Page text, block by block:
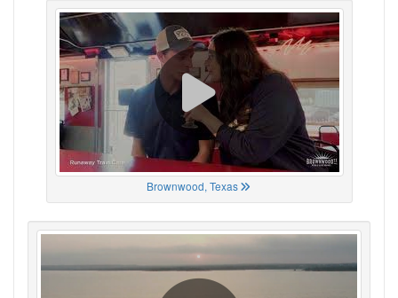
Brownwood, Texas